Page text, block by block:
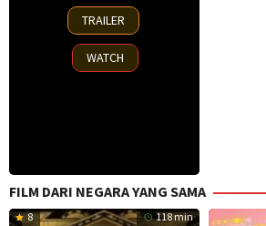
23
Jul
2025
TRAILER
WATCH
FILM DARI NEGARA YANG SAMA
8 118 min